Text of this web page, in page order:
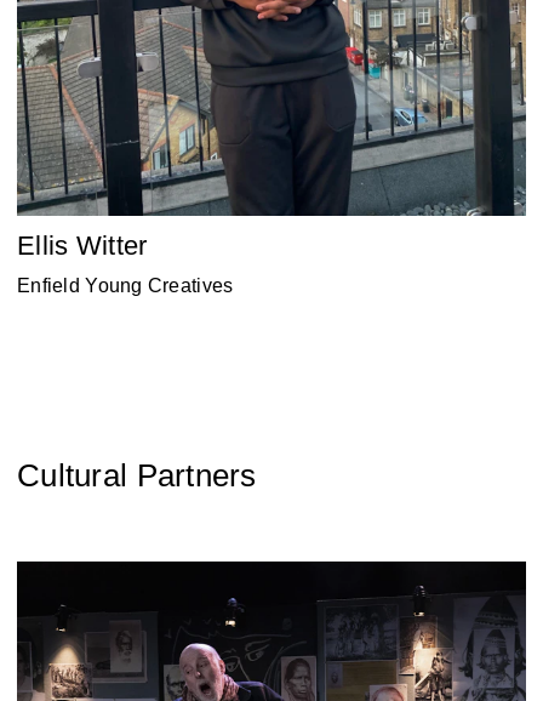
Ellis Witter
Enfield Young Creatives
Cultural Partners